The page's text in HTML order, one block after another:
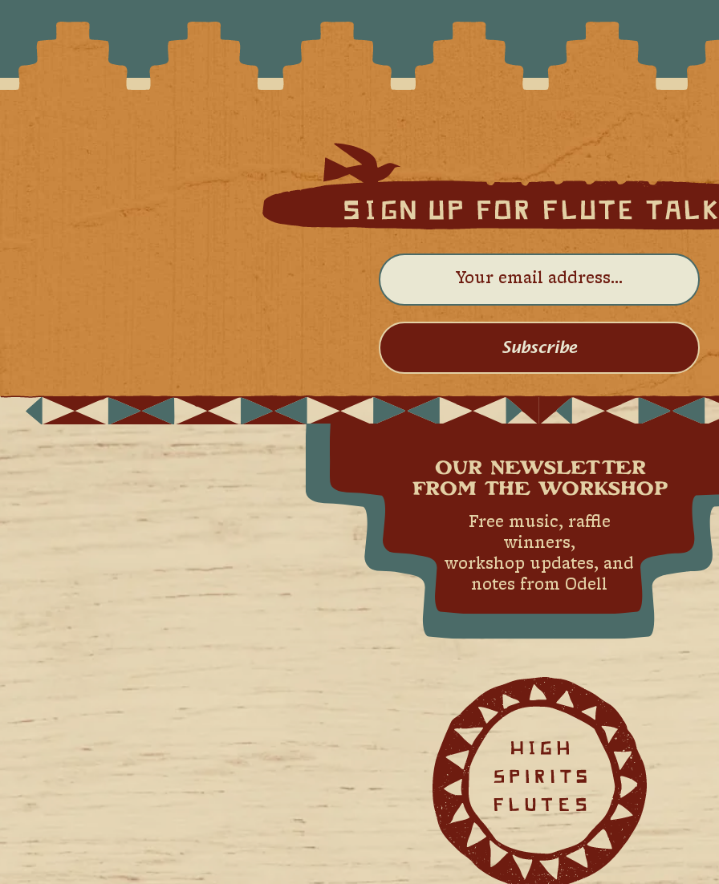
OUR NEWSLETTER
FROM THE WORKSHOP
Free music, raffle
winners,
workshop updates, and
notes from Odell
Subscribe